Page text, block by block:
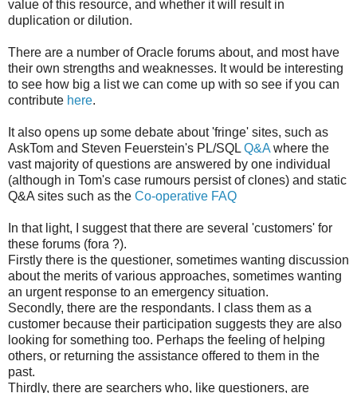
value of this resource, and whether it will result in
duplication or dilution.
There are a number of Oracle forums about, and most have
their own strengths and weaknesses. It would be interesting
to see how big a list we can come up with so see if you can
contribute here.
It also opens up some debate about 'fringe' sites, such as
AskTom and Steven Feuerstein's PL/SQL Q&A where the
vast majority of questions are answered by one individual
(although in Tom's case rumours persist of clones) and static
Q&A sites such as the Co-operative FAQ
In that light, I suggest that there are several 'customers' for
these forums (fora ?).
Firstly there is the questioner, sometimes wanting discussion
about the merits of various approaches, sometimes wanting
an urgent response to an emergency situation.
Secondly, there are the respondants. I class them as a
customer because their participation suggests they are also
looking for something too. Perhaps the feeling of helping
others, or returning the assistance offered to them in the
past.
Thirdly, there are searchers who, like questioners, are